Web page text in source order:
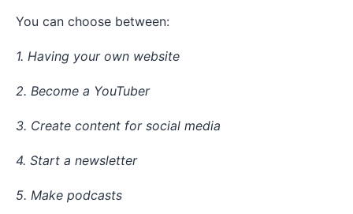
You can choose between:
1. Having your own website
2. Become a YouTuber
3. Create content for social media
4. Start a newsletter
5. Make podcasts